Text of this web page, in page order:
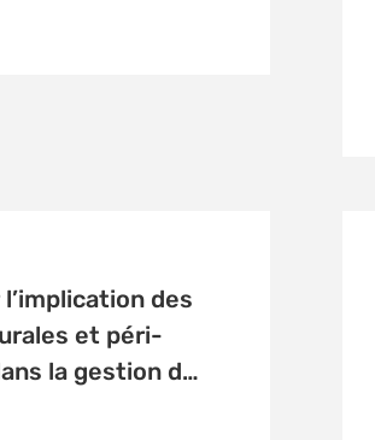
des
et péri-
la gestion d…